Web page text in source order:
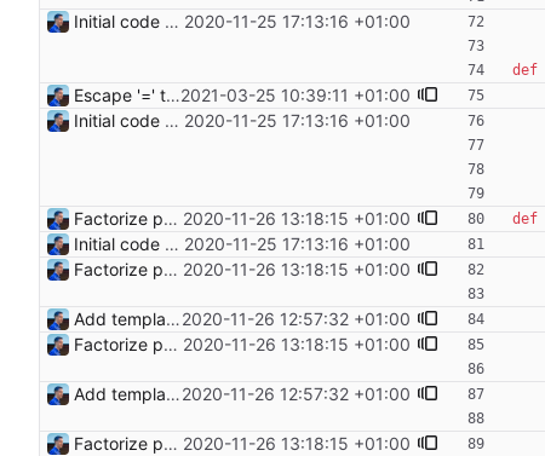
Initial code Signed-off-by: Julien Riou <julien@riou.xyz> 2020-11-25 17:13:16 +01:00
def
Escape '=' to produce valid markdown (#1) Signed-off-by: Julien Riou <julien@riou.xyz>2021-03-25 10:39:11 +01:00
Initial code Signed-off-by: Julien Riou <julien@riou.xyz> 2020-11-25 17:13:16 +01:00
Factorize payload generation Signed-off-by: Julien Riou <julien@riou.xyz> 2020-11-26 13:18:15 +01:00 def
Initial code Signed-off-by: Julien Riou <julien@riou.xyz> 2020-11-25 17:13:16 +01:00
Factorize payload generation Signed-off-by: Julien Riou <julien@riou.xyz> 2020-11-26 13:18:15 +01:00
Add templating, catch Exceptions and lowercase arguments Signed-off-by: Julien Riou <julien@riou.xyz>2020-11-26 12:57:32 +01:00
Factorize payload generation Signed-off-by: Julien Riou <julien@riou.xyz> 2020-11-26 13:18:15 +01:00
Add templating, catch Exceptions and lowercase arguments Signed-off-by: Julien Riou <julien@riou.xyz>2020-11-26 12:57:32 +01:00
Factorize payload generation Signed-off-by: Julien Riou <julien@riou.xyz> 2020-11-26 13:18:15 +01:00